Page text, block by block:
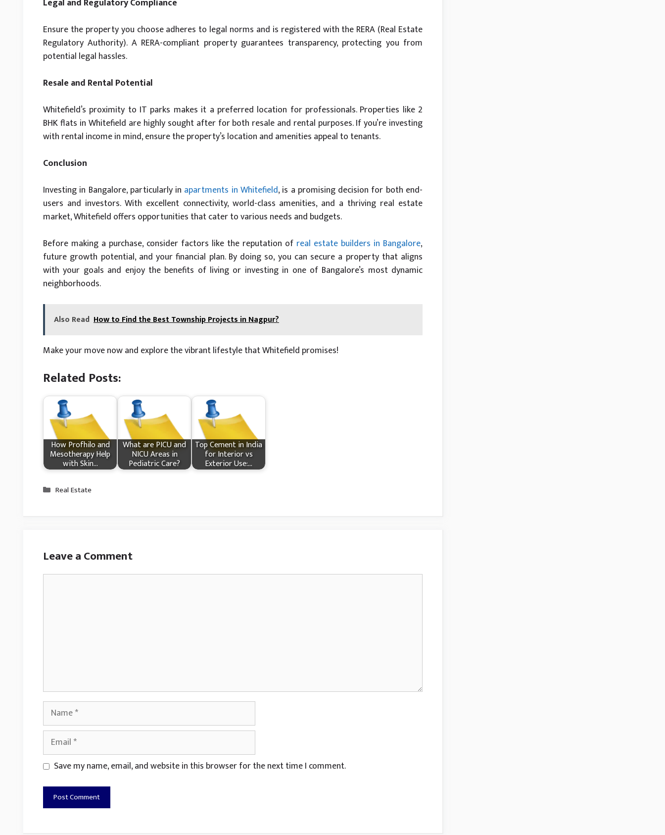
Ensure the property you choose adheres to legal norms and is registered with the RERA (Real Estate
Regulatory Authority). A RERA-compliant property guarantees transparency, protecting you from
potential legal hassles.
Resale and Rental Potential
Whitefield’s proximity to IT parks makes it a preferred location for professionals. Properties like 2
BHK flats in Whitefield are highly sought after for both resale and rental purposes. If you’re investing
with rental income in mind, ensure the property’s location and amenities appeal to tenants.
Conclusion
Investing in Bangalore, particularly in apartments in Whitefield, is a promising decision for both end-
users and investors. With excellent connectivity, world-class amenities, and a thriving real estate
market, Whitefield offers opportunities that cater to various needs and budgets.
Before making a purchase, consider factors like the reputation of real estate builders in Bangalore,
future growth potential, and your financial plan. By doing so, you can secure a property that aligns
with your goals and enjoy the benefits of living or investing in one of Bangalore’s most dynamic
neighborhoods.
Also Read How to Find the Best Township Projects in Nagpur?
Make your move now and explore the vibrant lifestyle that Whitefield promises!
Related Posts:
How Profhilo and
Mesotherapy Help
with Skin…
What​ are PICU and
NICU Areas in
Pediatric Care?
Top Cement in India
for Interior vs
Exterior Use:…
Categories
Real Estate
Leave a Comment
Name
Email
Website
Save my name, email, and website in this browser for the next time I comment.